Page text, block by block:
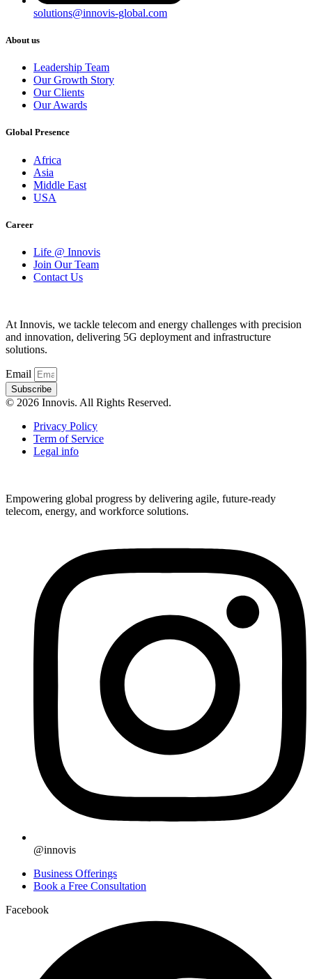
solutions@innovis-global.com
About us
Leadership Team
Our Growth Story
Our Clients
Our Awards
Global Presence
Africa
Asia
Middle East
USA
Career
Life @ Innovis
Join Our Team
Contact Us
At Innovis, we tackle telecom and energy challenges with precision
and innovation, delivering 5G deployment and infrastructure
solutions.
Email
Subscribe
© 2026 Innovis. All Rights Reserved.
Privacy Policy
Term of Service
Legal info
Empowering global progress by delivering agile, future-ready
telecom, energy, and workforce solutions.
@innovis
Business Offerings
Book a Free Consultation
Facebook